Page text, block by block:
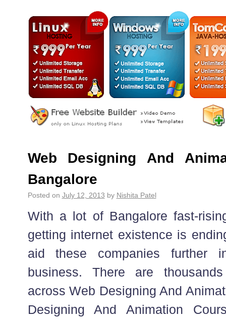
Web Designing And
Bangalore
Posted on July 12, 2013 by Nishita Patel
With a lot of Bangalore fast-
getting internet existence is
aid these companies further
business. There are
across Web Designing And
Designing And Animation